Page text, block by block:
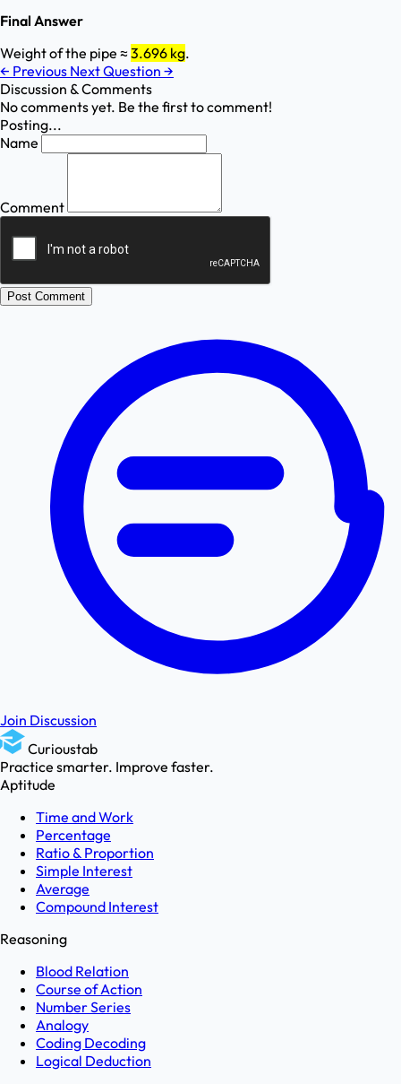
Final Answer
Weight of the pipe ≈ 3.696 kg.
← Previous Next Question →
Discussion & Comments
No comments yet. Be the first to comment!
Posting...
Name
Comment
Post Comment
Join Discussion
Curioustab
Practice smarter. Improve faster.
Aptitude
Time and Work
Percentage
Ratio & Proportion
Simple Interest
Average
Compound Interest
Reasoning
Blood Relation
Course of Action
Number Series
Analogy
Coding Decoding
Logical Deduction